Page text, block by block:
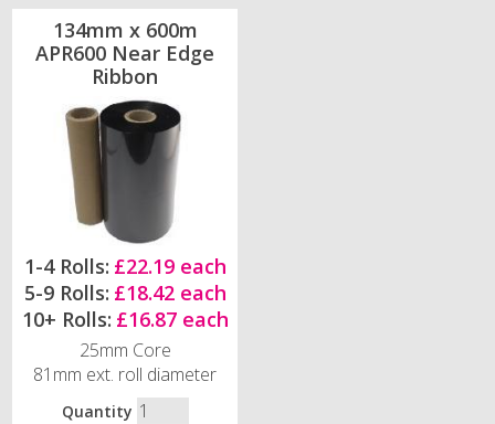
134mm x 600m
APR600 Near Edge
Ribbon
1-4 Rolls: £22.19 each
5-9 Rolls: £18.42 each
10+ Rolls: £16.87 each
25mm Core
81mm ext. roll diameter
Quantity